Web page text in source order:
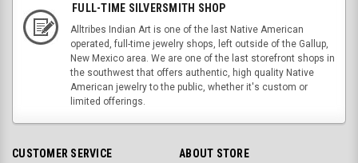
FULL-TIME SILVERSMITH SHOP
Alltribes Indian Art is one of the last Native American
operated, full-time jewelry shops, left outside of the Gallup,
New Mexico area. We are one of the last storefront shops in
the southwest that offers authentic, high quality Native
American jewelry to the public, whether it's custom or
limited offerings.
CUSTOMER SERVICE ABOUT STORE